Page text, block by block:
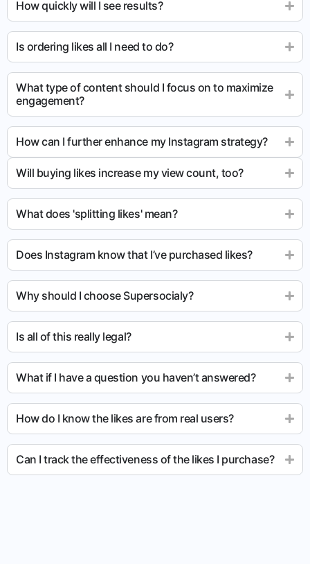
How quickly will I see results?
Is ordering likes all I need to do?
What type of content should I focus on to maximize
engagement?
How can I further enhance my Instagram strategy?
Will buying likes increase my view count, too?
What does 'splitting likes' mean?
Does Instagram know that I’ve purchased likes?
Why should I choose Supersocialy?
Is all of this really legal?
What if I have a question you haven’t answered?
How do I know the likes are from real users?
Can I track the effectiveness of the likes I purchase?